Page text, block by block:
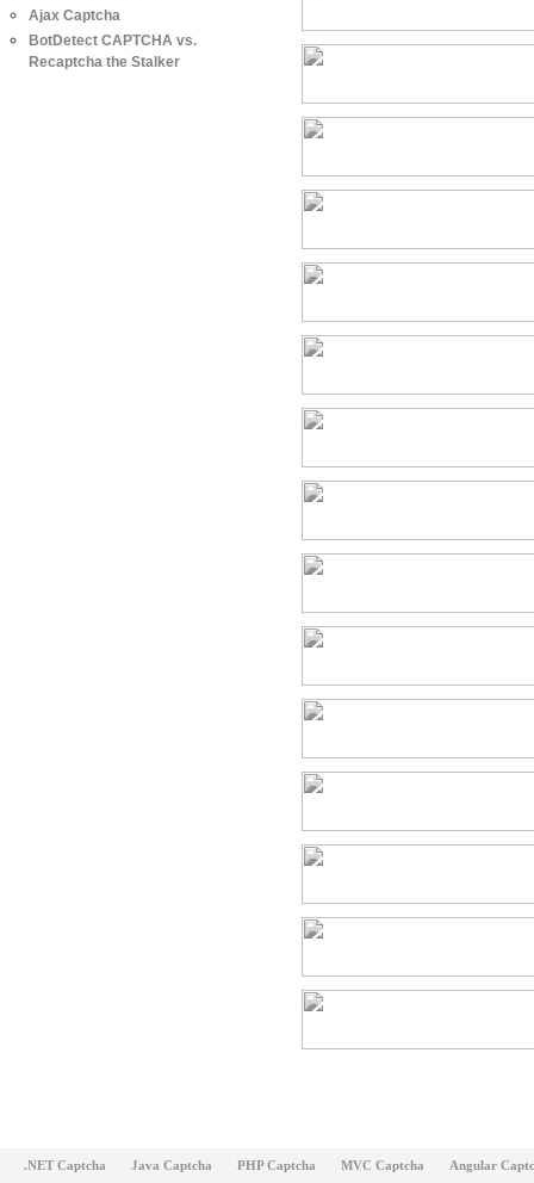
Ajax Captcha
BotDetect CAPTCHA vs.
Recaptcha the Stalker
.NET Captcha Java Captcha PHP Captcha MVC Captcha Angular